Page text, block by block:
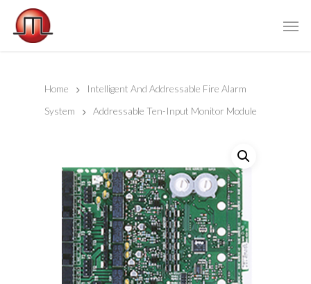
Home
Intelligent And Addressable Fire Alarm
System
Addressable Ten-Input Monitor Module